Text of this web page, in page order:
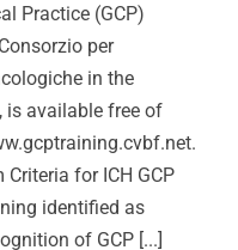
Practice (GCP)
per
in the
is available free of
for ICH GCP
identified as
of GCP [...]